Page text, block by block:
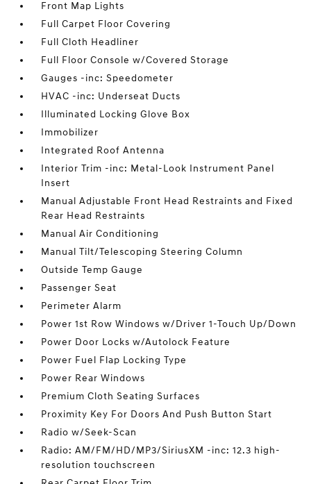
Front Map Lights
Full Carpet Floor Covering
Full Cloth Headliner
Full Floor Console w/Covered Storage
Gauges -inc: Speedometer
HVAC -inc: Underseat Ducts
Illuminated Locking Glove Box
Immobilizer
Integrated Roof Antenna
Interior Trim -inc: Metal-Look Instrument Panel
Insert
Manual Adjustable Front Head Restraints and Fixed
Rear Head Restraints
Manual Air Conditioning
Manual Tilt/Telescoping Steering Column
Outside Temp Gauge
Passenger Seat
Perimeter Alarm
Power 1st Row Windows w/Driver 1-Touch Up/Down
Power Door Locks w/Autolock Feature
Power Fuel Flap Locking Type
Power Rear Windows
Premium Cloth Seating Surfaces
Proximity Key For Doors And Push Button Start
Radio w/Seek-Scan
Radio: AM/FM/HD/MP3/SiriusXM -inc: 12.3 high-
resolution touchscreen